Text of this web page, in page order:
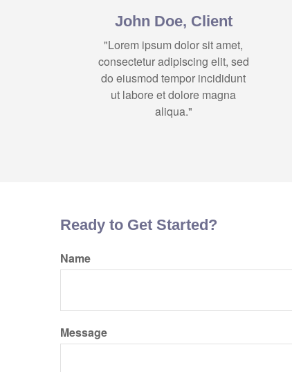
John Doe, Client
"Lorem ipsum dolor sit amet,
consectetur adipiscing elit, sed
do eiusmod tempor incididunt
ut labore et dolore magna
aliqua."
Ready to Get Started?
Name
Message